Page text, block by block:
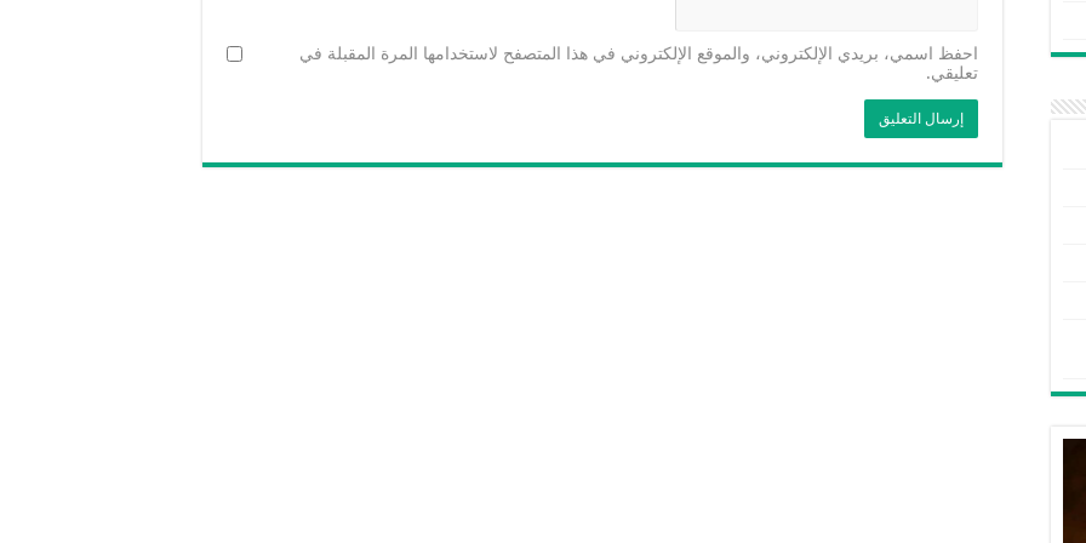
احفظ اسمي، بريدي الإلكتروني، والموقع الإلكتروني في هذا المتصفح لاستخدامها المرة المقبلة في
تعليقي.